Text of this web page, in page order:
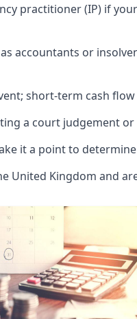
practitioner (IP) if
accountants or
short-term cash
a court judgement
it a point to
United Kingdom and